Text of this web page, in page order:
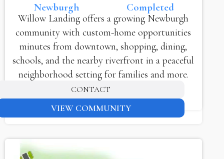
Newburgh Completed
Willow Landing offers a growing Newburgh
community with custom-home opportunities
minutes from downtown, shopping, dining,
schools, and the nearby riverfront in a peaceful
neighborhood setting for families and more.
CONTACT
VIEW COMMUNITY